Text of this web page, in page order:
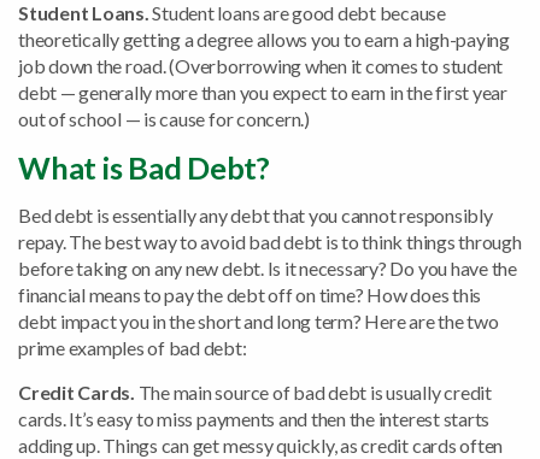
Student Loans.Student loans are good debt because
theoretically getting a degree allows you to earn a high-paying
job down the road. (Overborrowing when it comes to student
debt — generally more than you expect to earn in the first year
out of school — is cause for concern.)
What is Bad Debt?
Bed debt is essentially any debt that you cannot responsibly
repay. The best way to avoid bad debt is to think things through
before taking on any new debt. Is it necessary? Do you have the
financial means to pay the debt off on time? How does this
debt impact you in the short and long term? Here are the two
prime examples of bad debt:
Credit Cards. The main source of bad debt is usually credit
cards. It’s easy to miss payments and then the interest starts
adding up. Things can get messy quickly, as credit cards often